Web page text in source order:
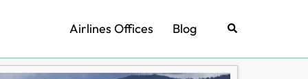
Airlines Offices Blog Search